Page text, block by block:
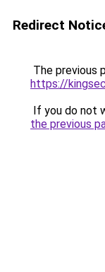
Redirect
The previous
https://
If you do not
the previous